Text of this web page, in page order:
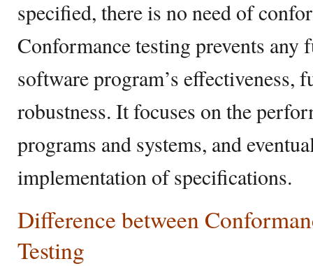
specified, there is no need of
Conformance testing prevents any
software program’s effectiveness,
robustness. It focuses on the
programs and systems, and
implementation of specifications.
Difference between
Testing